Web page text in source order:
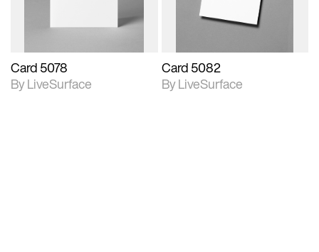
Card 5078
By LiveSurface
Card 5082
By LiveSurface